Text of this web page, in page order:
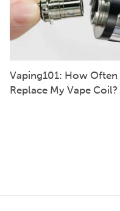
Vaping101: How Often
Replace My Vape Coil?